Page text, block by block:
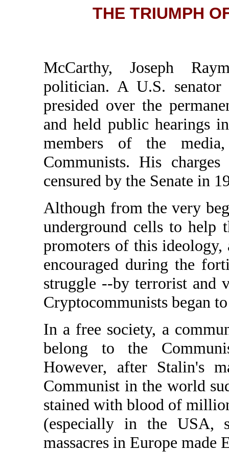
THE TRIUMPH
McCarthy, Joseph
politician. A U.S.
presided over the
and held public hearings
members of the
Communists. His
censured by the Senate in
Although from the very
underground cells to help
promoters of this
encouraged during the
struggle --by terrorist and
Cryptocommunists began
In a free society, a
belong to the
However, after Stalin's
Communist in the world
stained with blood of
(especially in the USA,
massacres in Europe made